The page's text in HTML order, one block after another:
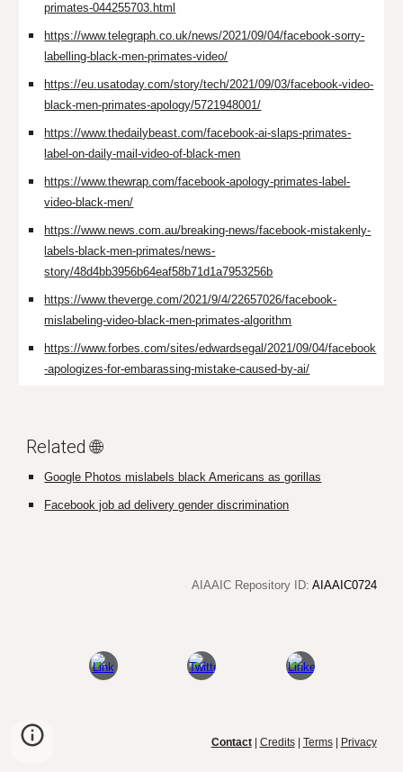
primates-044255703.html
https://www.telegraph.co.uk/news/2021/09/04/facebook-sorry-
labelling-black-men-primates-video/
https://eu.usatoday.com/story/tech/2021/09/03/facebook-video-
black-men-primates-apology/5721948001/
https://www.thedailybeast.com/facebook-ai-slaps-primates-
label-on-daily-mail-video-of-black-men
https://www.thewrap.com/facebook-apology-primates-label-
video-black-men/
https://www.news.com.au/breaking-news/facebook-mistakenly-
labels-black-men-primates/news-
story/48d4bb3956b64eaf58b71d1a7953256b
https://www.theverge.com/2021/9/4/22657026/facebook-
mislabeling-video-black-men-primates-algorithm
https://www.forbes.com/sites/edwardsegal/2021/09/04/facebook
-apologizes-for-embarassing-mistake-caused-by-ai/
Related 🌐
Google Photos mislabels black Americans as gorillas
Facebook job ad delivery gender discrimination
AIAAIC Repository ID: AIAAIC0724
Contact| Credits| Terms| Privacy